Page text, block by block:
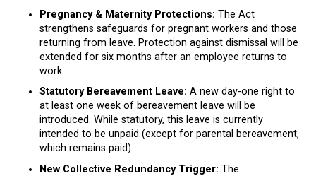
Pregnancy & Maternity Protections: The Act
strengthens safeguards for pregnant workers and those
returning from leave. Protection against dismissal will be
extended for six months after an employee returns to
work.
Statutory Bereavement Leave: A new day-one right to
at least one week of bereavement leave will be
introduced. While statutory, this leave is currently
intended to be unpaid (except for parental bereavement,
which remains paid).
New Collective Redundancy Trigger: The